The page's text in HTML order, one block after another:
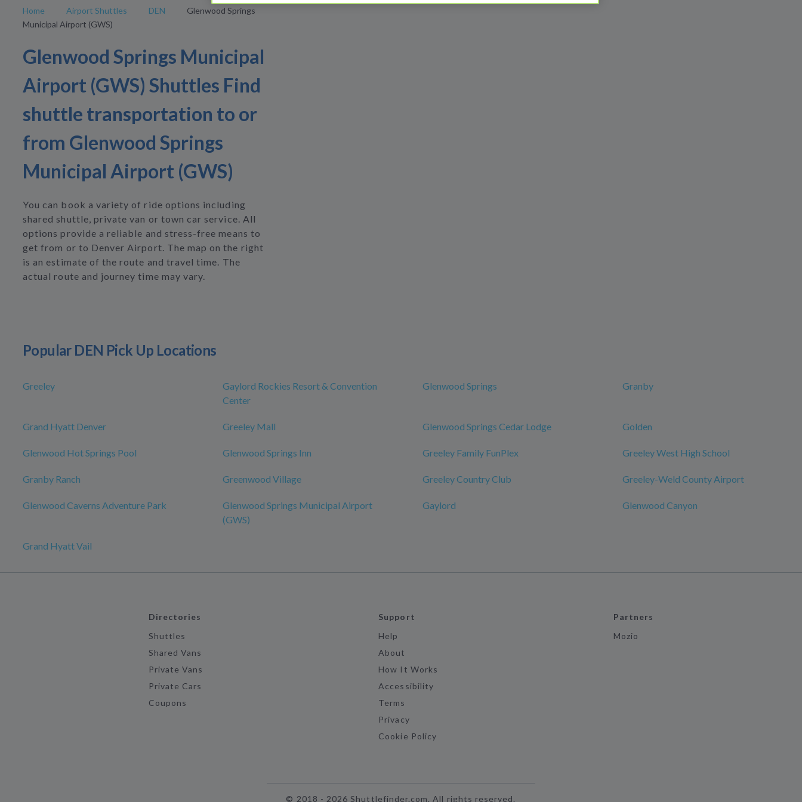
Home Airport Shuttles DEN
Glenwood Springs
Municipal Airport (GWS)
Glenwood Springs Municipal
Airport (GWS) Shuttles Find
shuttle transportation to or
from Glenwood Springs
Municipal Airport (GWS)
You can book a variety of ride options including
shared shuttle, private van or town car service. All
options provide a reliable and stress-free means to
get from or to Denver Airport. The map on the right
is an estimate of the route and travel time. The
actual route and journey time may vary.
Popular DEN Pick Up Locations
Greeley
Gaylord Rockies Resort & Convention
Center
Glenwood Springs Granby
Grand Hyatt Denver Greeley Mall Glenwood Springs Cedar Lodge Golden
Glenwood Hot Springs Pool Glenwood Springs Inn Greeley Family FunPlex Greeley West High School
Granby Ranch Greenwood Village Greeley Country Club Greeley-Weld County Airport
Glenwood Caverns Adventure Park
Glenwood Springs Municipal Airport
(GWS)
Gaylord Glenwood Canyon
Grand Hyatt Vail
Directories
Shuttles
Shared Vans
Private Vans
Private Cars
Coupons
Support
Help
About
How It Works
Accessibility
Terms
Privacy
Cookie Policy
Partners
Mozio
© 2018 -2026 Shuttlefinder.com. All rights reserved.